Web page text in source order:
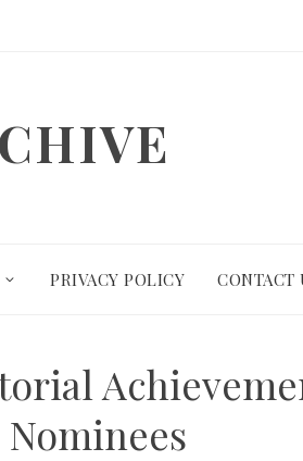
PRIVACY POLICY CONTACT